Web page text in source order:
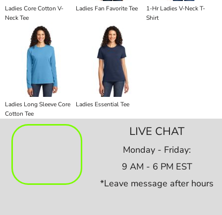
Ladies Core Cotton V-
Neck Tee
Ladies Fan Favorite Tee
1-Hr Ladies V-Neck T-
Shirt
Ladies Long Sleeve Core
Cotton Tee
Ladies Essential Tee
LIVE CHAT
Monday - Friday:
9 AM - 6 PM EST
*Leave message after hours